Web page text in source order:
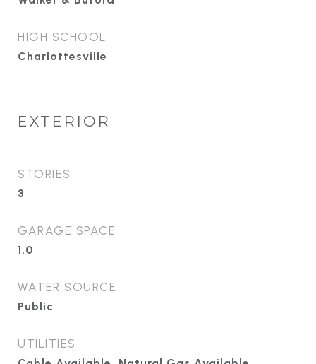
HIGH SCHOOL
Charlottesville
EXTERIOR
STORIES
3
GARAGE SPACE
1.0
WATER SOURCE
Public
UTILITIES